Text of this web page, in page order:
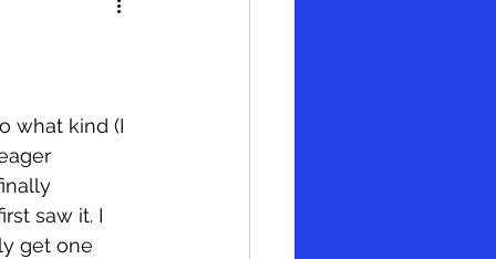
critical thinking
what kind (I
saw it. I
get one